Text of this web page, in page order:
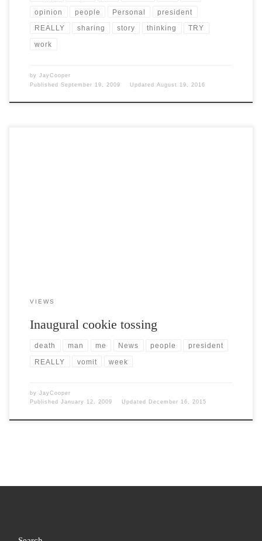
opinion people Personal president
REALLY sharing story thinking TRY
work
by JayCooper
Published September 19, 2009 Updated August 19, 2016
VIEWS
Inaugural cookie tossing
death man me News people president
REALLY vomit week
by JayCooper
Published January 12, 2009 Updated December 16, 2015